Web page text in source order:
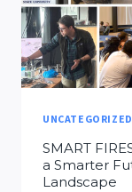
UNCATEGORIZED
SMART
a Smarter
Landscape